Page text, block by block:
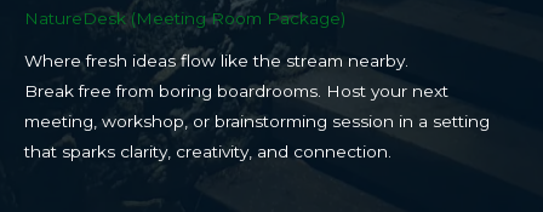
NatureDesk (Meeting Room Package)​
Where fresh ideas flow like the stream nearby.
Break free from boring boardrooms. Host your next
meeting, workshop, or brainstorming session in a setting
that sparks clarity, creativity, and connection.​